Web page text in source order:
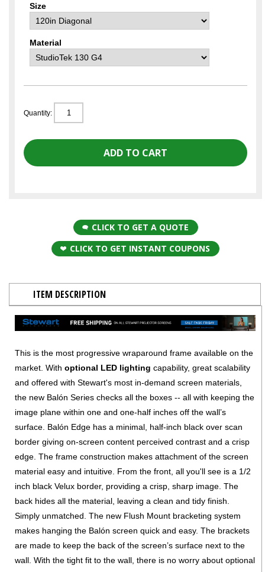
Size
Material
Quantity:
CLICK TO GET A QUOTE
CLICK TO GET INSTANT COUPONS
ITEM DESCRIPTION
This is the most progressive wraparound frame available on the
market. With optional LED lighting capability, great scalability
and offered with Stewart's most in-demand screen materials,
the new Balón Series checks all the boxes -- all with keeping the
image plane within one and one-half inches off the wall’s
surface. Balón Edge has a minimal, half-inch black over scan
border giving on-screen content perceived contrast and a crisp
edge. The frame construction makes attachment of the screen
material easy and intuitive. From the front, all you'll see is a 1/2
inch black Velux border, providing a crisp, sharp image. The
back hides all the material, leaving a clean and tidy finish.
Simply unmatched. The new Flush Mount bracketing system
makes hanging the Balón screen quick and easy. The brackets
are made to keep the back of the screen’s surface next to the
wall. With the tight fit to the wall, there is no worry about optional